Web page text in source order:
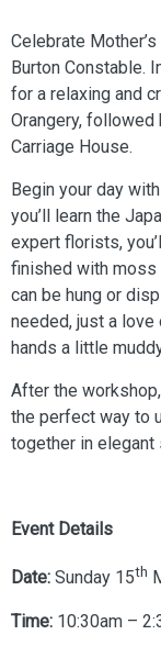
Celebrate
Burton Constable.
for a relaxing and
Orangery,
Carriage House.
Begin your day
you’ll learn the
expert florists,
finished with moss
can be hung or
needed, just a
hands a little
After the
the perfect way to
together in elegant
Event Details
Date: Sunday 15th
Time: 10:30am –